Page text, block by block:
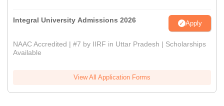
Integral University Admissions 2026 Apply
NAAC Accredited | #7 by IIRF in Uttar Pradesh | Scholarships
Available
View All Application Forms